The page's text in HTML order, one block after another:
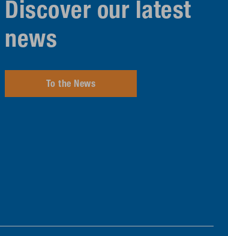
Discover our latest
news
To the News